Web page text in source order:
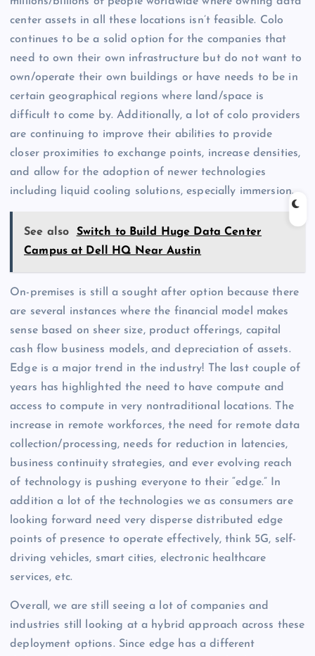
center assets in all these locations isn’t feasible. Colo
continues to be a solid option for the companies that
need to own their own infrastructure but do not want to
own/operate their own buildings or have needs to be in
certain geographical regions where land/space is
difficult to come by. Additionally, a lot of colo providers
are continuing to improve their abilities to provide
closer proximities to exchange points, increase densities,
and allow for the adoption of newer technologies
including liquid cooling solutions, especially immersion.
See also
Switch to Build Huge Data Center
Campus at Dell HQ Near Austin
On-premises is still a sought after option because there
are several instances where the financial model makes
sense based on sheer size, product offerings, capital
cash flow business models, and depreciation of assets.
Edge is a major trend in the industry! The last couple of
years has highlighted the need to have compute and
access to compute in very nontraditional locations. The
increase in remote workforces, the need for remote data
collection/processing, needs for reduction in latencies,
business continuity strategies, and ever evolving reach
of technology is pushing everyone to their “edge.” In
addition a lot of the technologies we as consumers are
looking forward need very disperse distributed edge
points of presence to operate effectively, think 5G, self-
driving vehicles, smart cities, electronic healthcare
services, etc.
Overall, we are still seeing a lot of companies and
industries still looking at a hybrid approach across these
deployment options. Since edge has a different